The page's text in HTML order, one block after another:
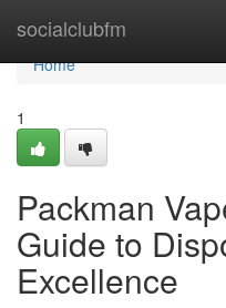
socialclubfm
Home
Home
1
Packman
Guide to
Excellence